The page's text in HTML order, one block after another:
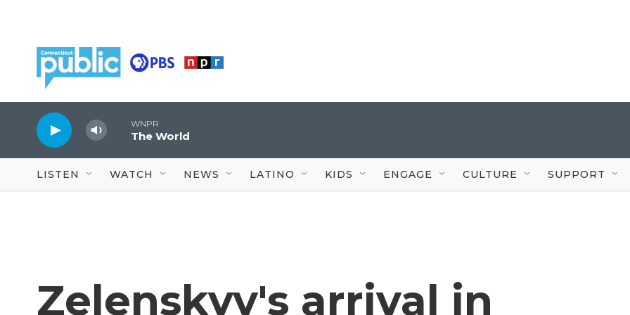
WNPR
The World
LISTEN WATCH NEWS LATINO KIDS ENGAGE CULTURE SUPPORT
Zelenskyy's arrival in